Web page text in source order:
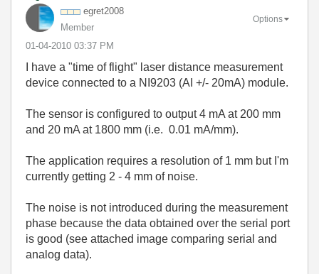
egret2008
Member
‎01-04-2010 03:37 PM
Options
I have a "time of flight" laser distance measurement
device connected to a NI9203 (AI +/- 20mA) module.
The sensor is configured to output 4 mA at 200 mm
and 20 mA at 1800 mm (i.e. 0.01 mA/mm).
The application requires a resolution of 1 mm but I'm
currently getting 2 - 4 mm of noise.
The noise is not introduced during the measurement
phase because the data obtained over the serial port
is good (see attached image comparing serial and
analog data).